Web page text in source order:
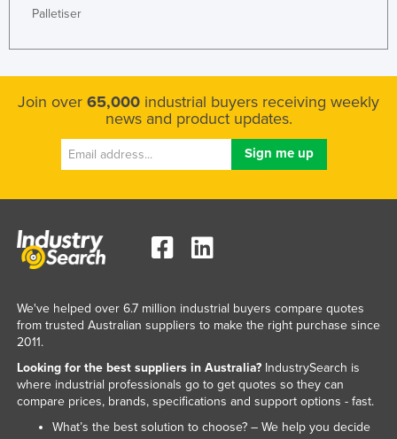
Palletiser
Join over 65,000 industrial buyers receiving weekly
news and product updates.
We've helped over 6.7 million industrial buyers compare quotes
from trusted Australian suppliers to make the right purchase since
2011.
Looking for the best suppliers in Australia?IndustrySearch is
where industrial professionals go to get quotes so they can
compare prices, brands, specifications and support options - fast.
What’s the best solution to choose? – We help you decide